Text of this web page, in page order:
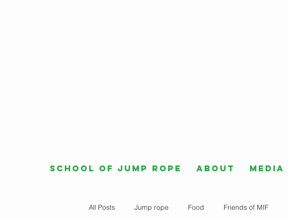
All Posts Jump rope Food Friends of MIF
School of Jump Rope About Media